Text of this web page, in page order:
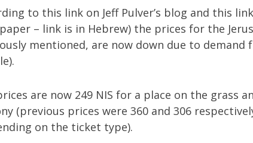
to this link on Jeff Pulver’s blog and this
– link is in Hebrew) the prices for the
mentioned, are now down due to
are now 249 NIS for a place on the grass
(previous prices were 360 and 306
on the ticket type).